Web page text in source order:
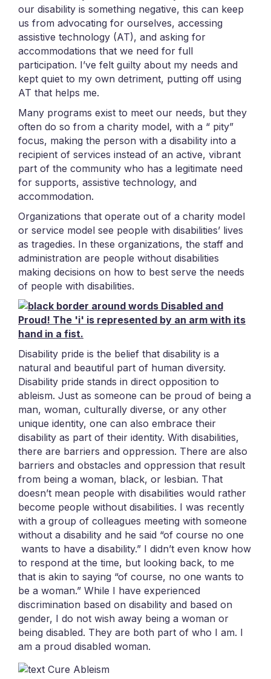
our disability is something negative, this can keep
us from advocating for ourselves, accessing
assistive technology (AT), and asking for
accommodations that we need for full
participation. I’ve felt guilty about my needs and
kept quiet to my own detriment, putting off using
AT that helps me.
Many programs exist to meet our needs, but they
often do so from a charity model, with a “ pity”
focus, making the person with a disability into a
recipient of services instead of an active, vibrant
part of the community who has a legitimate need
for supports, assistive technology, and
accommodation.
Organizations that operate out of a charity model
or service model see people with disabilities’ lives
as tragedies. In these organizations, the staff and
administration are people without disabilities
making decisions on how to best serve the needs
of people with disabilities.
Disability pride is the belief that disability is a
natural and beautiful part of human diversity.
Disability pride stands in direct opposition to
ableism. Just as someone can be proud of being a
man, woman, culturally diverse, or any other
unique identity, one can also embrace their
disability as part of their identity. With disabilities,
there are barriers and oppression. There are also
barriers and obstacles and oppression that result
from being a woman, black, or lesbian. That
doesn’t mean people with disabilities would rather
become people without disabilities. I was recently
with a group of colleagues meeting with someone
without a disability and he said “of course no one
wants to have a disability.” I didn’t even know how
to respond at the time, but looking back, to me
that is akin to saying “of course, no one wants to
be a woman.” While I have experienced
discrimination based on disability and based on
gender, I do not wish away being a woman or
being disabled. They are both part of who I am. I
am a proud disabled woman.